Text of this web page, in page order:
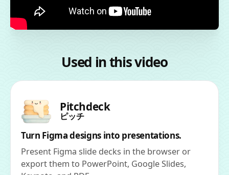
Used in this video
Pitchdeck
ピッチ
Turn Figma designs into presentations.
Present Figma slide decks in the browser or
export them to PowerPoint, Google Slides,